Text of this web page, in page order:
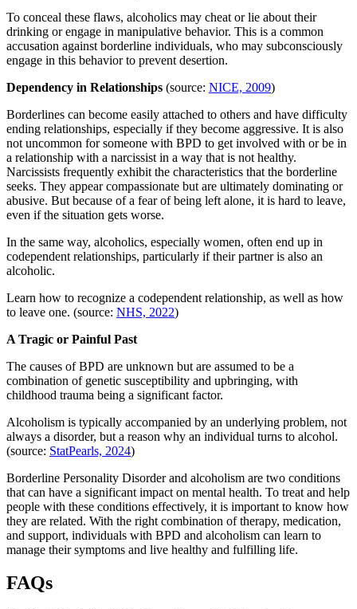
To conceal these flaws, alcoholics may cheat or lie about their
drinking or engage in manipulative behavior. This is a common
accusation against borderline individuals, who may subconsciously
engage in this behavior to prevent desertion.
Dependency in Relationships (source: NICE, 2009)
Borderlines can become easily attached to others and have difficulty
ending relationships, especially if they become aggressive. It is also
not uncommon for someone with BPD to get involved with or be in
a relationship with a narcissist in a way that is not healthy.
Narcissists frequently exhibit the characteristics that the borderline
seeks. They appear compassionate but are ultimately dominating or
abusive. But because of a fear of being left alone, it is hard to leave,
even if the situation gets worse.
In the same way, alcoholics, especially women, often end up in
codependent relationships, particularly if their partner is also an
alcoholic.
Learn how to recognize a codependent relationship, as well as how
to leave one. (source: NHS, 2022)
A Tragic or Painful Past
The causes of BPD are unknown but are assumed to be a
combination of genetic susceptibility and upbringing, with
childhood trauma being a significant factor.
Alcoholism is typically accompanied by an underlying problem, not
always a disorder, but a reason why an individual turns to alcohol.
(source: StatPearls, 2024)
Borderline Personality Disorder and alcoholism are two conditions
that can have a significant impact on mental health. To treat and help
people with these conditions effectively, it is important to know how
they are related. With the right combination of therapy, medication,
and support, individuals with BPD and alcoholism can learn to
manage their symptoms and live healthy and fulfilling life.
FAQs